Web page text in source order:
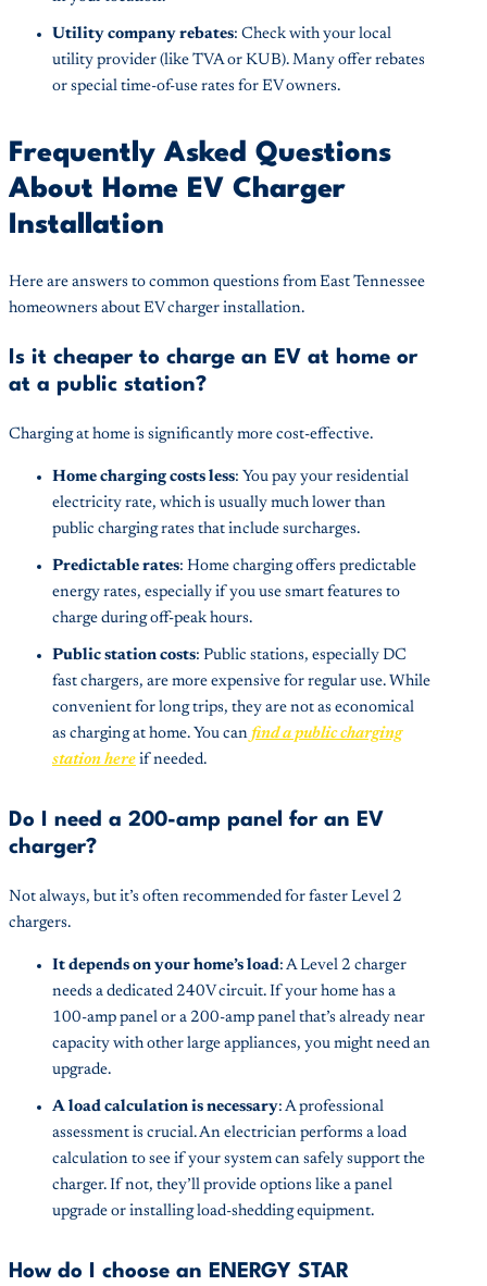
Utility company rebates: Check with your local
utility provider (like TVA or KUB). Many offer rebates
or special time-of-use rates for EV owners.
Frequently Asked Questions
About Home EV Charger
Installation
Here are answers to common questions from East Tennessee
homeowners about EV charger installation.
Is it cheaper to charge an EV at home or
at a public station?
Charging at home is significantly more cost-effective.
Home charging costs less: You pay your residential
electricity rate, which is usually much lower than
public charging rates that include surcharges.
Predictable rates: Home charging offers predictable
energy rates, especially if you use smart features to
charge during off-peak hours.
Public station costs: Public stations, especially DC
fast chargers, are more expensive for regular use. While
convenient for long trips, they are not as economical
as charging at home. You can find a public charging
station here if needed.
Do I need a 200-amp panel for an EV
charger?
Not always, but it’s often recommended for faster Level 2
chargers.
It depends on your home’s load: A Level 2 charger
needs a dedicated 240V circuit. If your home has a
100-amp panel or a 200-amp panel that’s already near
capacity with other large appliances, you might need an
upgrade.
A load calculation is necessary: A professional
assessment is crucial. An electrician performs a load
calculation to see if your system can safely support the
charger. If not, they’ll provide options like a panel
upgrade or installing load-shedding equipment.
How do I choose an ENERGY STAR